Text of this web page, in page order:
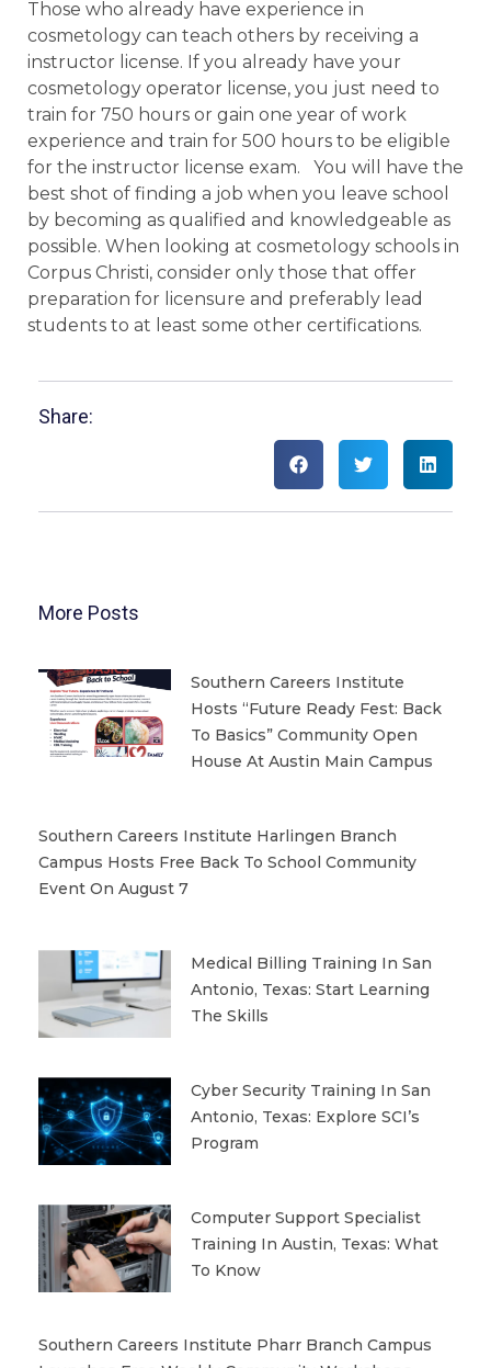
Those who already have experience in
cosmetology can teach others by receiving a
instructor license. If you already have your
cosmetology operator license, you just need to
train for 750 hours or gain one year of work
experience and train for 500 hours to be eligible
for the instructor license exam. You will have the
best shot of finding a job when you leave school
by becoming as qualified and knowledgeable as
possible. When looking at cosmetology schools in
Corpus Christi, consider only those that offer
preparation for licensure and preferably lead
students to at least some other certifications.
Share:
More Posts
Southern Careers Institute
Hosts “Future Ready Fest: Back
To Basics” Community Open
House At Austin Main Campus
Southern Careers Institute Harlingen Branch
Campus Hosts Free Back To School Community
Event On August 7
Medical Billing Training In San
Antonio, Texas: Start Learning
The Skills
Cyber Security Training In San
Antonio, Texas: Explore SCI’s
Program
Computer Support Specialist
Training In Austin, Texas: What
To Know
Southern Careers Institute Pharr Branch Campus